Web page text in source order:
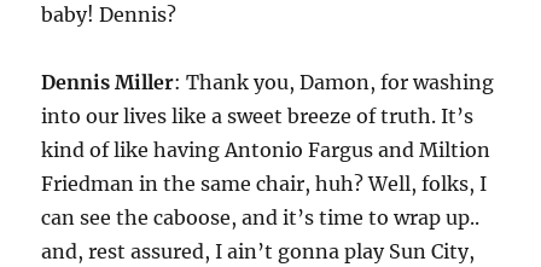
baby! Dennis?
Dennis Miller: Thank you, Damon, for washing
into our lives like a sweet breeze of truth. It’s
kind of like having Antonio Fargus and Miltion
Friedman in the same chair, huh? Well, folks, I
can see the caboose, and it’s time to wrap up..
and, rest assured, I ain’t gonna play Sun City,